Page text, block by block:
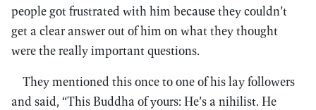
people got frustrated with him because they couldn’t
get a clear answer out of him on what they thought
were the really important questions.
They mentioned this once to one of his lay followers
and said, “This Buddha of yours: He’s a nihilist. He